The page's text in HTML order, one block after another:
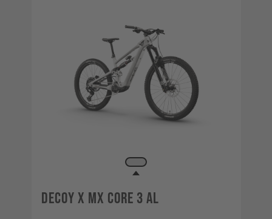
Decoy X MX CORE 3 AL